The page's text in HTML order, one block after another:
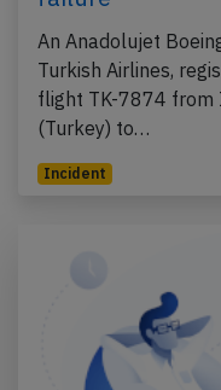
An Anadolujet
Turkish Airlines,
flight TK-7874 from
(Turkey) to…
Incident